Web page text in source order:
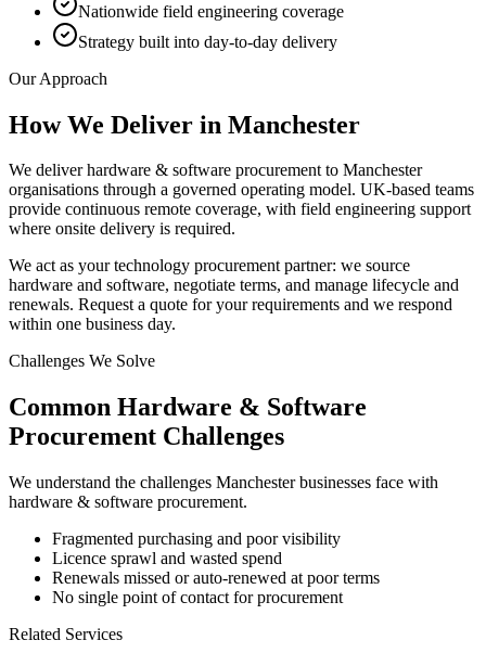
Nationwide field engineering coverage
Strategy built into day-to-day delivery
Our Approach
How We Deliver in Manchester
We deliver hardware & software procurement to Manchester
organisations through a governed operating model. UK-based teams
provide continuous remote coverage, with field engineering support
where onsite delivery is required.
We act as your technology procurement partner: we source
hardware and software, negotiate terms, and manage lifecycle and
renewals. Request a quote for your requirements and we respond
within one business day.
Challenges We Solve
Common Hardware & Software
Procurement Challenges
We understand the challenges Manchesterbusinesses face with
hardware & software procurement.
Fragmented purchasing and poor visibility
Licence sprawl and wasted spend
Renewals missed or auto-renewed at poor terms
No single point of contact for procurement
Related Services